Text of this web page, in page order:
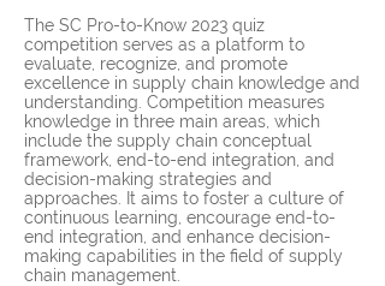
The SC Pro-to-Know 2023 quiz
competition serves as a platform to
evaluate, recognize, and promote
excellence in supply chain knowledge and
understanding. Competition measures
knowledge in three main areas, which
include the supply chain conceptual
framework, end-to-end integration, and
decision-making strategies and
approaches. It aims to foster a culture of
continuous learning, encourage end-to-
end integration, and enhance decision-
making capabilities in the field of supply
chain management.